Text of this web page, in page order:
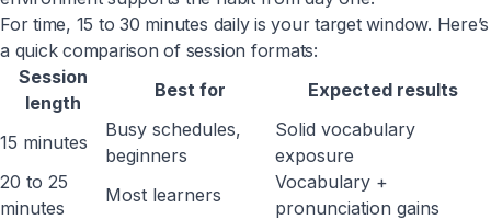
For time, 15 to 30 minutes daily is your target window. Here’s
a quick comparison of session formats:
Session
length
Best for Expected results
15 minutes
Busy schedules,
beginners
Solid vocabulary
exposure
20 to 25
minutes
Most learners
Vocabulary +
pronunciation gains